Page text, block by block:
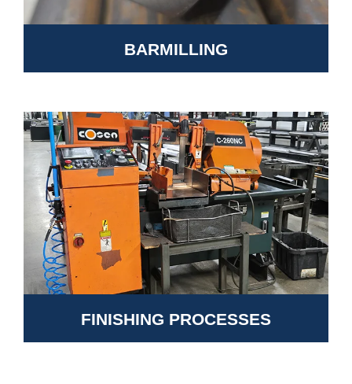
BARMILLING
FINISHING PROCESSES